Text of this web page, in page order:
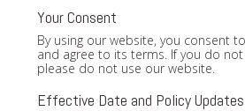
Your Consent
By using our website, you consent
and agree to its terms. If you do
please do not use our website.
Effective Date and Policy Updates